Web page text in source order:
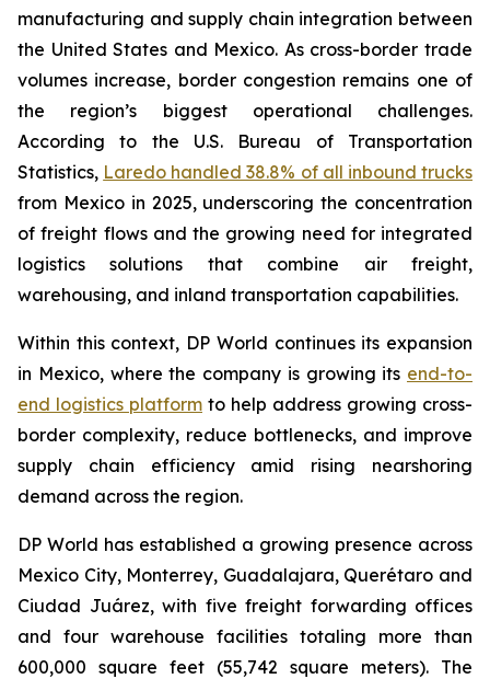
manufacturing and supply chain integration between
the United States and Mexico. As cross-border trade
volumes increase, border congestion remains one of
the region’s biggest operational challenges.
According to the U.S. Bureau of Transportation
Statistics, Laredo handled 38.8% of all inbound trucks
from Mexico in 2025, underscoring the concentration
of freight flows and the growing need for integrated
logistics solutions that combine air freight,
warehousing, and inland transportation capabilities.
Within this context, DP World continues its expansion
in Mexico, where the company is growing its end-to-
end logistics platform to help address growing cross-
border complexity, reduce bottlenecks, and improve
supply chain efficiency amid rising nearshoring
demand across the region.
DP World has established a growing presence across
Mexico City, Monterrey, Guadalajara, Querétaro and
Ciudad Juárez, with five freight forwarding offices
and four warehouse facilities totaling more than
600,000 square feet (55,742 square meters). The